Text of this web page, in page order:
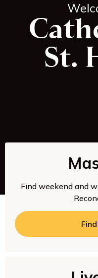
St.
Find weekend and